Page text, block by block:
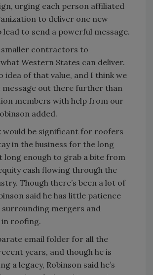
urging each person affiliated
to deliver one new
lead to send a powerful message.
smaller contractors to
Western States can deliver.
idea of that value, and I think we
out there further than
members with help from our
added.
would be significant for roofers
in the business for the long
long enough to grab a bite from
cash flowing through the
Though there’s been a lot of
said he has little patience
mergers and
roofing.
email folder for all the
years, and though he is
a legacy, Robinson said he’s